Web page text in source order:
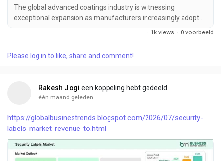
The global advanced coatings industry is witnessing
exceptional expansion as manufacturers increasingly adopt
intelligent surface protecti...
· 1k views · 0 voorbeeld
Please log in to like, share and comment!
Rakesh Jogi een koppeling hebt gedeeld
één maand geleden
https://globalbusinestrends.blogspot.com/2026/07/security-
labels-market-revenue-to.html